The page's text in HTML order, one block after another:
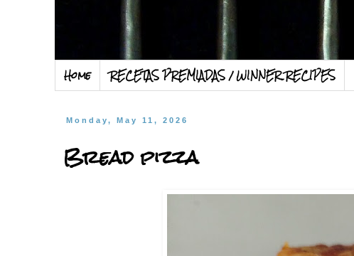
Home RECETAS PREMIADAS / WINNER RECIPES
Monday, May 11, 2026
Bread pizza